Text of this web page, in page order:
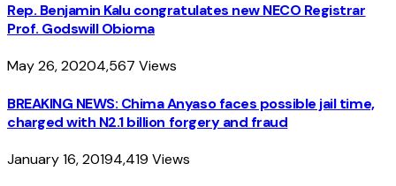
Rep. Benjamin Kalu congratulates new NECO Registrar
Prof. Godswill Obioma
May 26, 20204,567 Views
BREAKING NEWS: Chima Anyaso faces possible jail time,
charged with N2.1 billion forgery and fraud
January 16, 20194,419 Views